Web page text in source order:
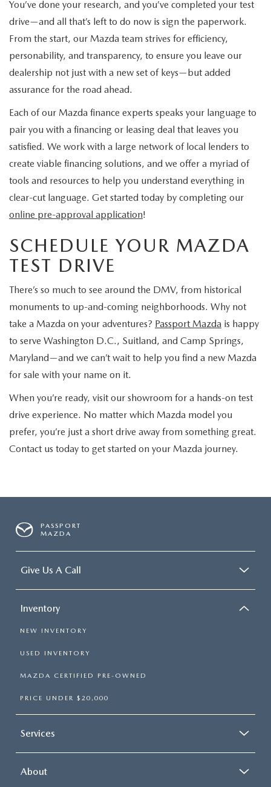
You’ve done your research, and you’ve completed your test
drive—and all that’s left to do now is sign the paperwork.
From the start, our Mazda team strives for efficiency,
personability, and transparency, to ensure you leave our
dealership not just with a new set of keys—but added
assurance for the road ahead.
Each of our Mazda finance experts speaks your language to
pair you with a financing or leasing deal that leaves you
satisfied. We work with a large network of local lenders to
create viable financing solutions, and we offer a myriad of
tools and resources to help you understand everything in
clear-cut language. Get started today by completing our
online pre-approval application!
SCHEDULE YOUR MAZDA
TEST DRIVE
There’s so much to see around the DMV, from historical
monuments to up-and-coming neighborhoods. Why not
take a Mazda on your adventures? Passport Mazda is happy
to serve Washington D.C., Suitland, and Camp Springs,
Maryland—and we can’t wait to help you find a new Mazda
for sale with your name on it.
When you’re ready, visit our showroom for a hands-on test
drive experience. No matter which Mazda model you
prefer, you’re just a short drive away from something great.
Contact us today to get started on your Mazda journey.
PASSPORT
MAZDA
Give Us A Call
Inventory
NEW INVENTORY
USED INVENTORY
MAZDA CERTIFIED PRE-OWNED
PRICE UNDER $20,000
Services
About